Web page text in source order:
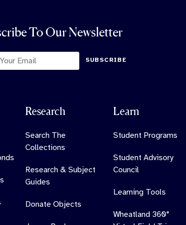
To Our Newsletter
SUBSCRIBE
Research
Search The
Collections
Research & Subject
Guides
Donate Objects
Learn
Student Programs
Student Advisory
Council
Learning Tools
Wheatland 360°